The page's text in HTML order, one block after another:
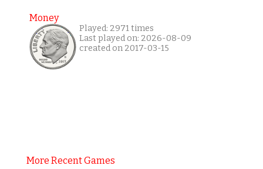
Money
Played: 2971 times
Last played on: 2026-08-09
created on 2017-03-15
More Recent Games